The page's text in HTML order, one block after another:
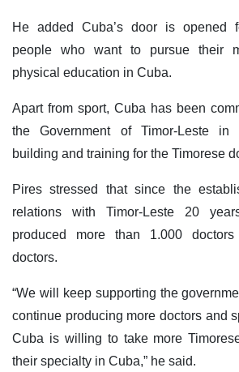
He added Cuba’s door is opened
people who want to pursue their
physical education in Cuba.
Apart from sport, Cuba has been
the Government of Timor-Leste in
building and training for the Timorese
Pires stressed that since the
relations with Timor-Leste 20
produced more than 1.000
doctors.
“We will keep supporting the
continue producing more doctors and
Cuba is willing to take more
their specialty in Cuba,” he said.